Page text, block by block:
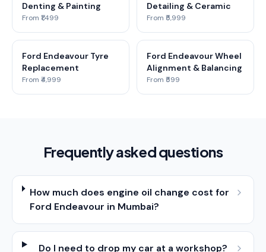
Denting & Painting
From ₹1,499
Detailing & Ceramic
From ₹5,999
Ford Endeavour Tyre
Replacement
From ₹4,999
Ford Endeavour Wheel
Alignment & Balancing
From ₹599
Frequently asked questions
How much does engine oil change cost for
Ford Endeavour in Mumbai?
Do I need to drop my car at a workshop?